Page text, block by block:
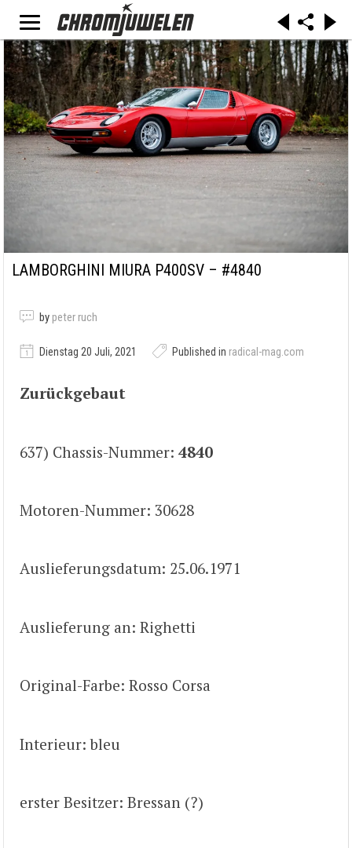
LAMBORGHINI MIURA P400SV – #4840
by peter ruch
Dienstag 20 Juli, 2021 Published in radical-mag.com
Zurückgebaut
637) Chassis-Nummer: 4840
Motoren-Nummer: 30628
Auslieferungsdatum: 25.06.1971
Auslieferung an: Righetti
Original-Farbe: Rosso Corsa
Interieur: bleu
erster Besitzer: Bressan (?)